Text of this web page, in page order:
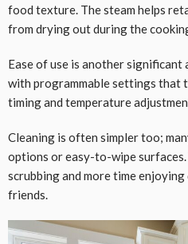
food texture. The steam helps
from drying out during the
Ease of use is another significant
with programmable settings that
timing and temperature
Cleaning is often simpler too;
options or easy-to-wipe surfaces.
scrubbing and more time
friends.